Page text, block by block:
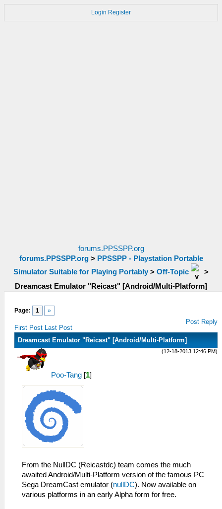
Login Register
forums.PPSSPP.org
forums.PPSSPP.org> PPSSPP - Playstation Portable
Simulator Suitable for Playing Portably > Off-Topic
>
Dreamcast Emulator "Reicast" [Android/Multi-Platform]
Page: 1 »
First Post Last Post
Post Reply
Dreamcast Emulator "Reicast" [Android/Multi-Platform]
(12-18-2013 12:46 PM)
Poo-Tang [1]
From the NullDC (Reicastdc) team comes the much
awaited Android/Multi-Platform version of the famous PC
Sega DreamCast emulator (nullDC). Now available on
various platforms in an early Alpha form for free.